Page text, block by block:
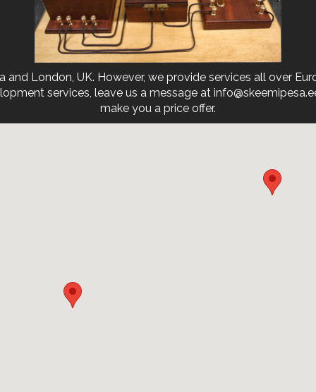
and London, UK. However, we provide services all over
services, leave us a message at
make you a price offer.